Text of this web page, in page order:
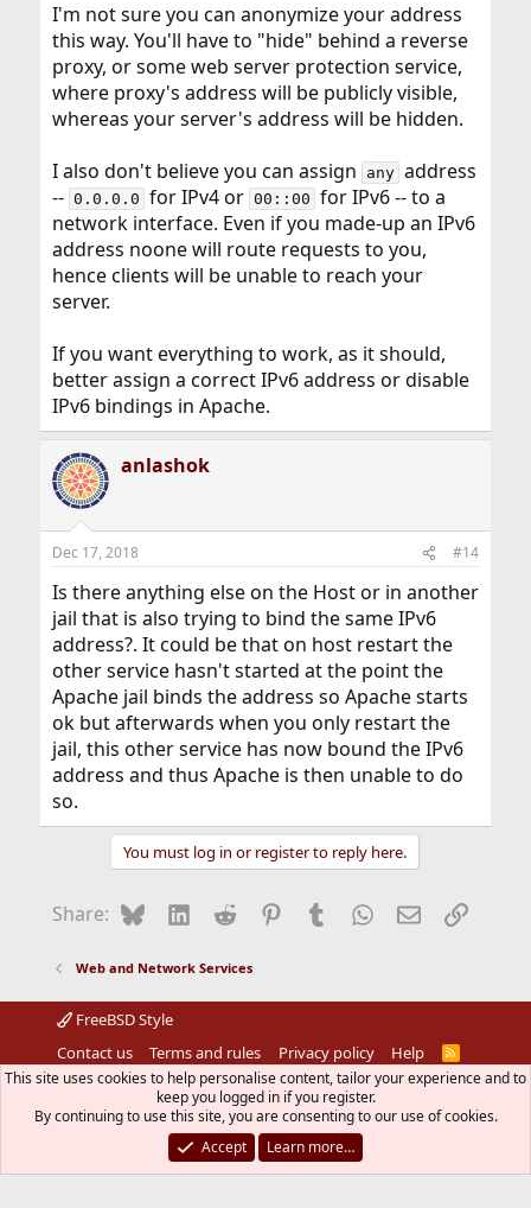
I'm not sure you can anonymize your address
this way. You'll have to "hide" behind a reverse
proxy, or some web server protection service,
where proxy's address will be publicly visible,
whereas your server's address will be hidden.
I also don't believe you can assign
any address
-- 0.0.0.0 for IPv4 or 00::00 for IPv6 -- to a
network interface. Even if you made-up an IPv6
address noone will route requests to you,
hence clients will be unable to reach your
server.
If you want everything to work, as it should,
better assign a correct IPv6 address or disable
IPv6 bindings in Apache.
anlashok
Dec 17, 2018 #14
Is there anything else on the Host or in another
jail that is also trying to bind the same IPv6
address?. It could be that on host restart the
other service hasn't started at the point the
Apache jail binds the address so Apache starts
ok but afterwards when you only restart the
jail, this other service has now bound the IPv6
address and thus Apache is then unable to do
so.
You must log in or register to reply here.
Share: BlueskyLinkedIn
Reddit Pinterest
Tumblr WhatsApp
EmailLink
Web and Network Services
FreeBSD Style
Contact us
Terms and rules Privacy policy Help
R
S
S
Community platform by XenForo® © 2010-2026 XenForo Ltd.
The mark FreeBSD is a registered trademark of The FreeBSD
Foundation and is used by The FreeBSD Project with the
permission of The FreeBSD Foundation.
This site uses cookies to help personalise content, tailor your experience and to
keep you logged in if you register.
By continuing to use this site, you are consenting to our use of cookies.
Accept
Learn more…